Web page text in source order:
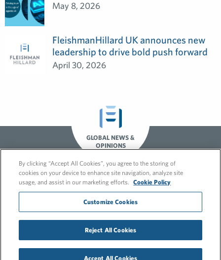
May 8, 2026
FleishmanHillard UK announces new
leadership to drive bold push forward
April 30, 2026
GLOBAL NEWS &
OPINIONS
© 2026 FleishmanHillard
Cookie Policy
GDPR Privacy Policy
Recruitment Privacy Policy
By clicking “Accept All Cookies”, you agree to the storing of
cookies on your device to enhance site navigation, analyze site
usage, and assist in our marketing efforts.
Cookie Policy
Customize Cookies
Reject All Cookies
Accept All Cookies